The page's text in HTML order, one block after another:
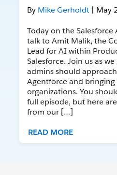
By Mike Gerholdt | May
Today on the Salesforce
talk to Amit Malik, the
Lead for AI within
Salesforce. Join us as
admins should
Agentforce and
organizations. You
full episode, but here
from our […]
READ MORE